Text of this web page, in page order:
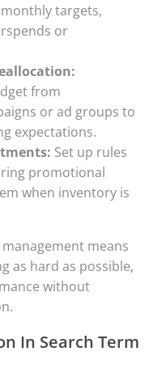
targets,
or
from
or ad groups to
expectations.
Set up rules
promotional
when inventory is
means
as hard as possible,
without
In Search Term